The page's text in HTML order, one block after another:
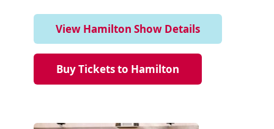
View Hamilton Show Details
Buy Tickets to Hamilton